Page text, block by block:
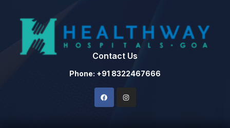
Contact Us
Phone: +91 8322467666